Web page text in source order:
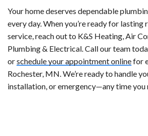
Your home deserves dependable
every day. When you’re ready for lasting
service, reach out to K&S Heating, Air
Plumbing & Electrical. Call our team
orschedule your appointment onlinefor
Rochester, MN. We’re ready to handle
installation, or emergency—any time you